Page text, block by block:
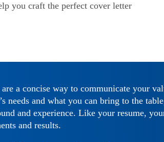
you craft the perfect cover letter
a concise way to communicate your
needs and what you can bring to the
and experience. Like your resume,
and results.